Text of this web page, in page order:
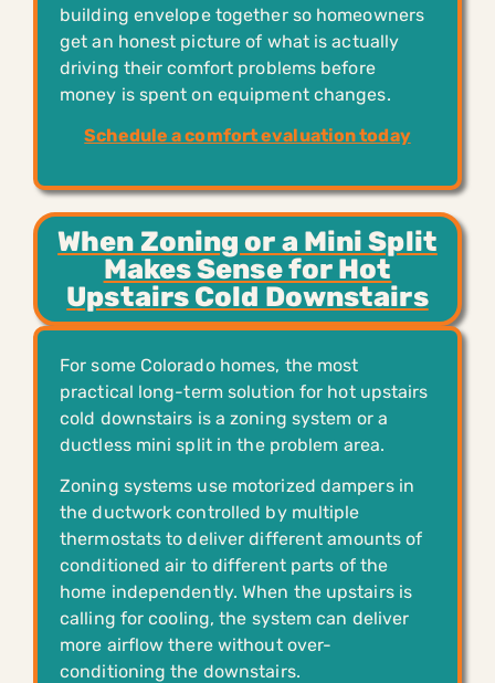
building envelope together so homeowners
get an honest picture of what is actually
driving their comfort problems before
money is spent on equipment changes.
Schedule a comfort evaluation today
When Zoning or a Mini Split
Makes Sense for Hot
Upstairs Cold Downstairs
For some Colorado homes, the most
practical long-term solution for hot upstairs
cold downstairs is a zoning system or a
ductless mini split in the problem area.
Zoning systems use motorized dampers in
the ductwork controlled by multiple
thermostats to deliver different amounts of
conditioned air to different parts of the
home independently. When the upstairs is
calling for cooling, the system can deliver
more airflow there without over-
conditioning the downstairs.